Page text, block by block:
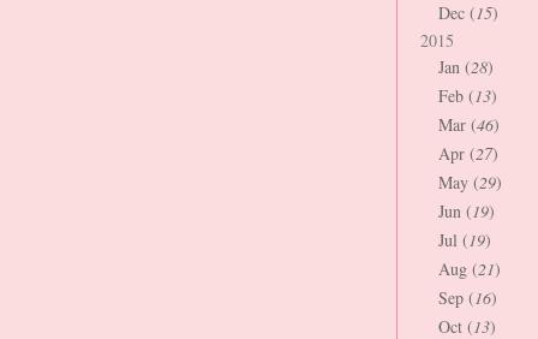
Dec (15)
2015
Jan (28)
Feb (13)
Mar (46)
Apr (27)
May (29)
Jun (19)
Jul (19)
Aug (21)
Sep (16)
Oct (13)